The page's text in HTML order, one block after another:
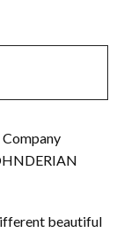
beautiful